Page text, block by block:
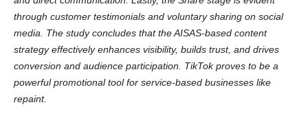
through customer testimonials and voluntary sharing on social
media. The study concludes that the AISAS-based content
strategy effectively enhances visibility, builds trust, and drives
conversion and audience participation. TikTok proves to be a
powerful promotional tool for service-based businesses like
repaint.